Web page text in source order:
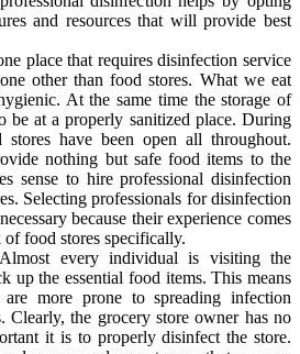
and resources that will provide best
place that requires disinfection service
other than food stores. What we eat
At the same time the storage of
be at a properly sanitized place. During
stores have been open all throughout.
nothing but safe food items to the
sense to hire professional disinfection
Selecting professionals for disinfection
because their experience comes
food stores specifically.
every individual is visiting the
up the essential food items. This means
are more prone to spreading infection
Clearly, the grocery store owner has no
it is to properly disinfect the store.